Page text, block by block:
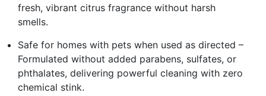
fresh, vibrant citrus fragrance without harsh
smells.
Safe for homes with pets when used as directed –
Formulated without added parabens, sulfates, or
phthalates, delivering powerful cleaning with zero
chemical stink.